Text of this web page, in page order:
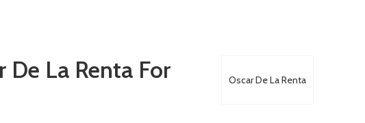
Oscar De La Renta
De La Renta For